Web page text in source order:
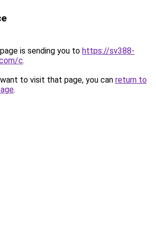
is sending you to https://sv388-
c.
to visit that page, you can return to
.